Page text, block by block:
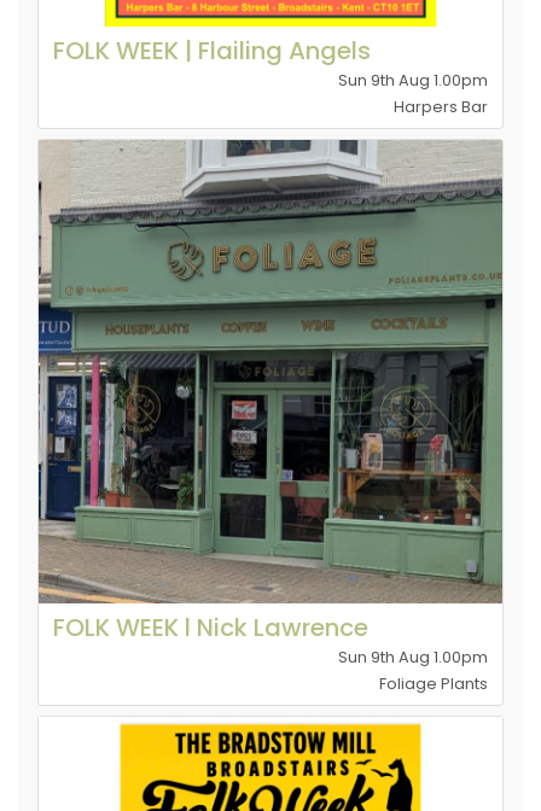
FOLK WEEK | Flailing Angels
Sun 9th Aug 1.00pm
Harpers Bar
FOLK WEEK l Nick Lawrence
Sun 9th Aug 1.00pm
Foliage Plants